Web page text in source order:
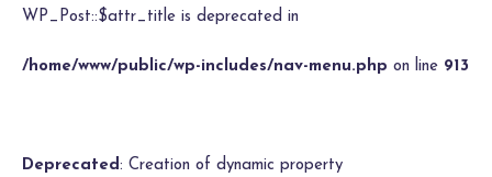
WP_Post::$attr_title is deprecated in
/home/www/public/wp-includes/nav-menu.php on line 913
Deprecated: Creation of dynamic property